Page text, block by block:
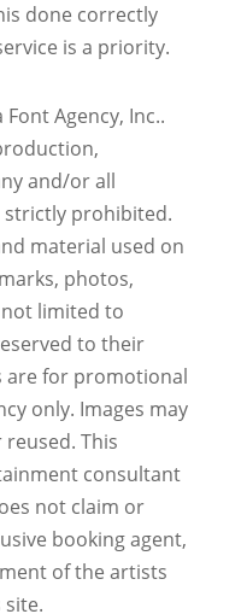
done correctly
is a priority.
Agency, Inc..
and/or all
strictly prohibited.
material used on
photos,
limited to
to their
are for promotional
only. Images may
reused. This
consultant
not claim or
booking agent,
of the artists